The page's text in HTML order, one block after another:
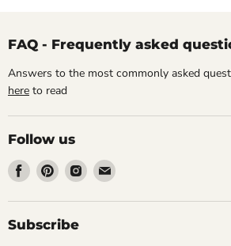
FAQ - Frequently asked
Answers to the most commonly asked
here to read
Follow us
Find
on
Facebook
Find
on
Pinterest
Find
on
Find
on
Subscribe